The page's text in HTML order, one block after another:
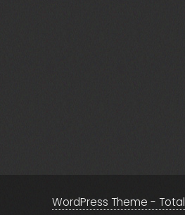
WordPress Theme - Total